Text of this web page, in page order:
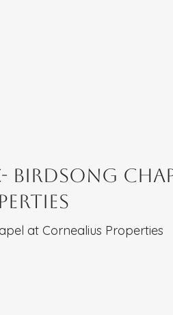
Birdsong
at Cornealius Properties